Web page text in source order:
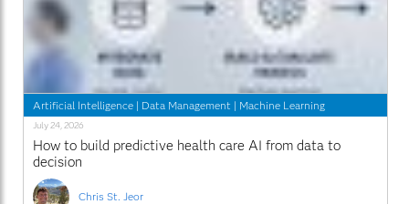
Artificial Intelligence | Data Management | Machine Learning
July 24, 2026
How to build predictive health care AI from data to
decision
Chris St. Jeor